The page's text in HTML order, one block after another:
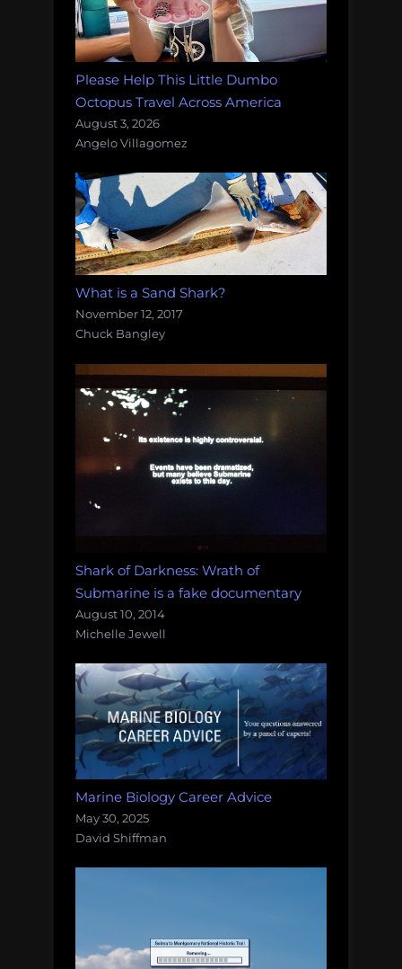
Please Help This Little Dumbo
Octopus Travel Across America
August 3, 2026
Angelo Villagomez
What is a Sand Shark?
November 12, 2017
Chuck Bangley
Shark of Darkness: Wrath of
Submarine is a fake documentary
August 10, 2014
Michelle Jewell
Marine Biology Career Advice
May 30, 2025
David Shiffman